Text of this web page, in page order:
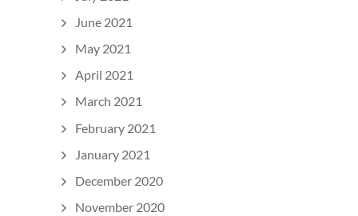
June 2021
May 2021
April 2021
March 2021
February 2021
January 2021
December 2020
November 2020